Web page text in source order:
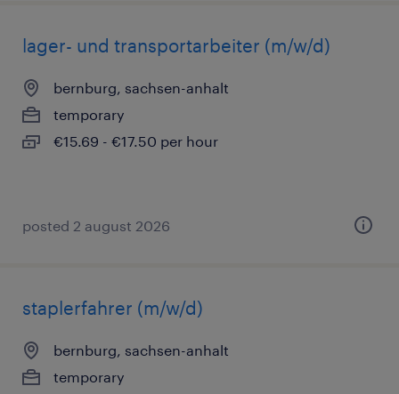
lager- und transportarbeiter (m/w/d)
bernburg, sachsen-anhalt
temporary
€15.69 - €17.50 per hour
posted 2 august 2026
staplerfahrer (m/w/d)
bernburg, sachsen-anhalt
temporary